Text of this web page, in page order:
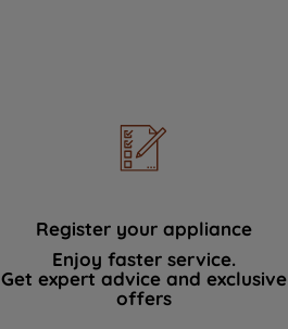
Register your appliance
Enjoy faster service.
Get expert advice and exclusive
offers